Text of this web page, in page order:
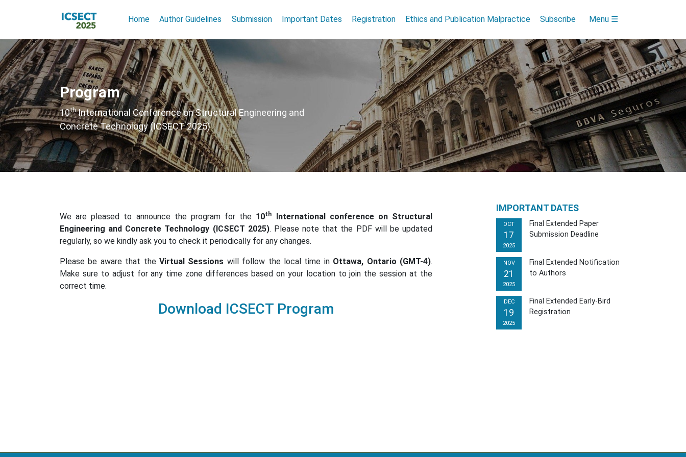
Home Author Guidelines Submission Important Dates Registration Ethics and Publication Malpractice Subscribe Menu ☰
Program
10thInternational Conference on Structural Engineering and
Concrete Technology (ICSECT 2025)
We are pleased to announce the program for the 10th
International conference on Structural
Engineering and Concrete Technology (ICSECT 2025). Please note that the PDF will be updated
regularly, so we kindly ask you to check it periodically for any changes.
Please be aware that the Virtual Sessions will follow the local time in Ottawa, Ontario (GMT-4).
Make sure to adjust for any time zone differences based on your location to join the session at the
correct time.
Download ICSECT Program
IMPORTANT DATES
OCT
17
2025
Final Extended Paper
Submission Deadline
NOV
21
2025
Final Extended Notification
to Authors
DEC
19
2025
Final Extended Early-Bird
Registration